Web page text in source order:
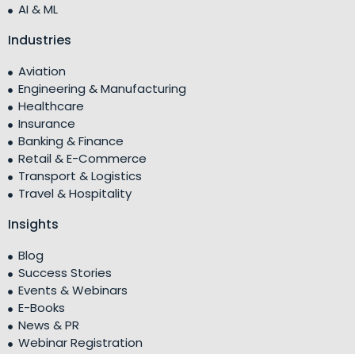
AI & ML
Industries
Aviation
Engineering & Manufacturing
Healthcare
Insurance
Banking & Finance
Retail & E-Commerce
Transport & Logistics
Travel & Hospitality
Insights
Blog
Success Stories
Events & Webinars
E-Books
News & PR
Webinar Registration